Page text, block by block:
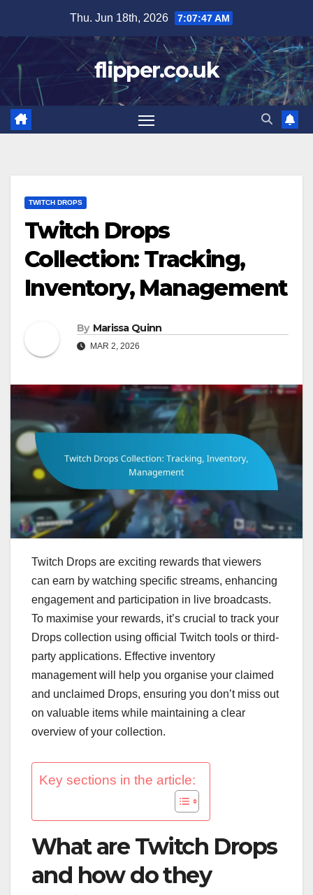
content
Thu. Jun 18th, 2026 7:07:48 AM
flipper.co.uk
TWITCH DROPS
Twitch Drops
Collection: Tracking,
Inventory, Management
By Marissa Quinn
MAR 2, 2026
Twitch Drops are exciting rewards that viewers
can earn by watching specific streams, enhancing
engagement and participation in live broadcasts.
To maximise your rewards, it’s crucial to track your
Drops collection using official Twitch tools or third-
party applications. Effective inventory
management will help you organise your claimed
and unclaimed Drops, ensuring you don’t miss out
on valuable items while maintaining a clear
overview of your collection.
Key sections in the article:
What are Twitch Drops
and how do they